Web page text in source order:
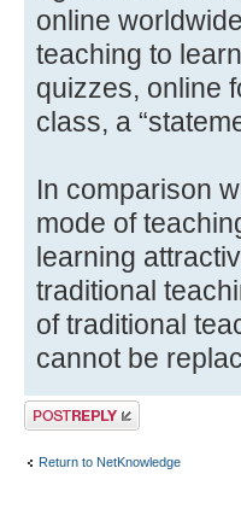
online
teaching to
quizzes, online
class, a
In comparison
mode of
learning
traditional
of traditional
cannot be
Post a reply
Return to NetKnowledge